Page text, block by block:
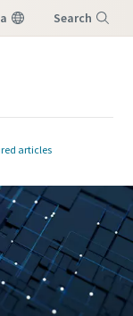
Search
articles